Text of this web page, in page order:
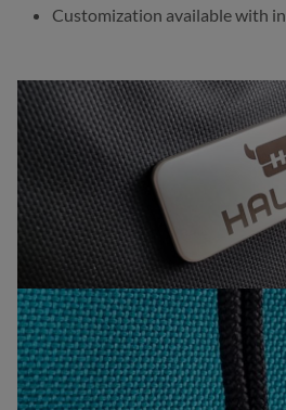
Customization available with